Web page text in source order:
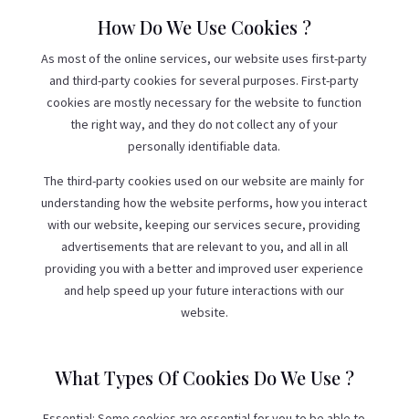
How Do We Use Cookies ?
As most of the online services, our website uses first-party
and third-party cookies for several purposes. First-party
cookies are mostly necessary for the website to function
the right way, and they do not collect any of your
personally identifiable data.
The third-party cookies used on our website are mainly for
understanding how the website performs, how you interact
with our website, keeping our services secure, providing
advertisements that are relevant to you, and all in all
providing you with a better and improved user experience
and help speed up your future interactions with our
website.
What Types Of Cookies Do We Use ?